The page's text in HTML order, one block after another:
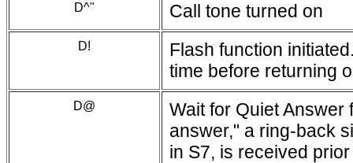
D^" Call tone turned on
D!
Flash function
time before returning
D@
Wait for Quiet Answer
answer," a ring-back
in S7, is received